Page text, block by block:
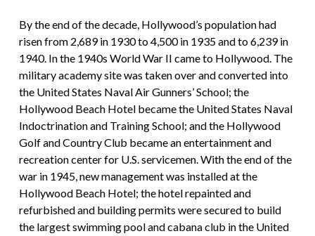
By the end of the decade, Hollywood’s population had
risen from 2,689 in 1930 to 4,500 in 1935 and to 6,239 in
1940. In the 1940s World War II came to Hollywood. The
military academy site was taken over and converted into
the United States Naval Air Gunners’ School; the
Hollywood Beach Hotel became the United States Naval
Indoctrination and Training School; and the Hollywood
Golf and Country Club became an entertainment and
recreation center for U.S. servicemen. With the end of the
war in 1945, new management was installed at the
Hollywood Beach Hotel; the hotel repainted and
refurbished and building permits were secured to build
the largest swimming pool and cabana club in the United